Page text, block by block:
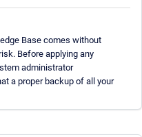
Base comes without
Before applying any
administrator
a proper backup of all your